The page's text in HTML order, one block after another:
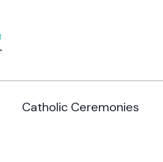
Catholic Ceremonies